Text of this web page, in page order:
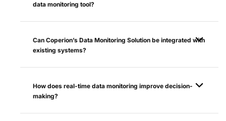
data monitoring tool?
Can Coperion’s Data Monitoring Solution be integrated with
existing systems?
How does real-time data monitoring improve decision-
making?